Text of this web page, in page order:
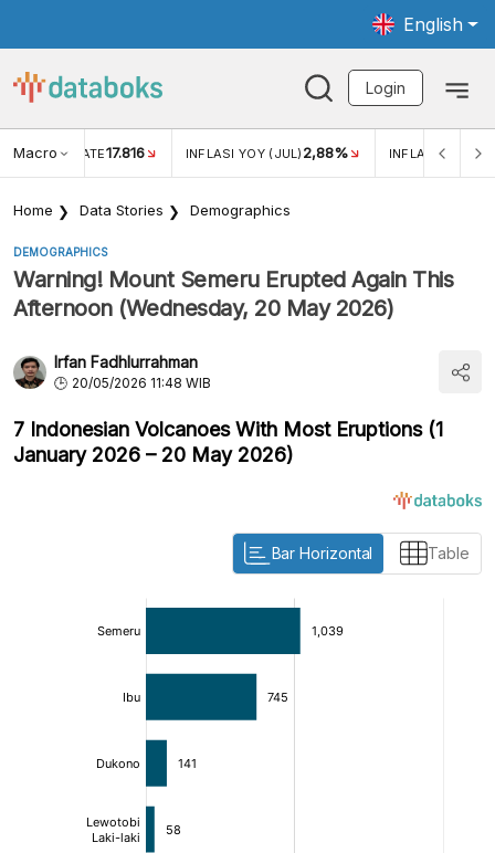
English
Login
Macro RATE17.816 INFLASI YOY (JUL) 2,88% INFLASI MOM
Home Data Stories Demographics
DEMOGRAPHICS
Warning! Mount Semeru Erupted Again This
Afternoon (Wednesday, 20 May 2026)
Irfan Fadhlurrahman
20/05/2026 11:48 WIB
7 Indonesian Volcanoes With Most Eruptions (1
January 2026 – 20 May 2026)
Bar Horizontal Table